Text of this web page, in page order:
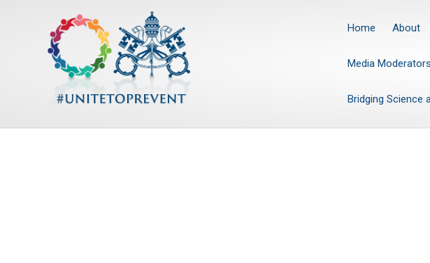
Home About
Media Moderators
Bridging Science